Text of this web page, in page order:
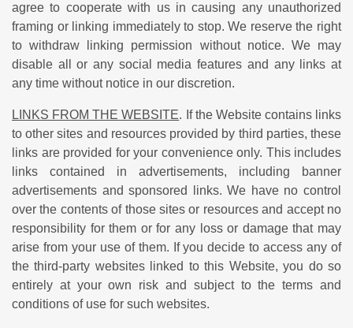
agree to cooperate with us in causing any unauthorized
framing or linking immediately to stop. We reserve the right
to withdraw linking permission without notice. We may
disable all or any social media features and any links at
any time without notice in our discretion.
LINKS FROM THE WEBSITE. If the Website contains links
to other sites and resources provided by third parties, these
links are provided for your convenience only. This includes
links contained in advertisements, including banner
advertisements and sponsored links. We have no control
over the contents of those sites or resources and accept no
responsibility for them or for any loss or damage that may
arise from your use of them. If you decide to access any of
the third-party websites linked to this Website, you do so
entirely at your own risk and subject to the terms and
conditions of use for such websites.